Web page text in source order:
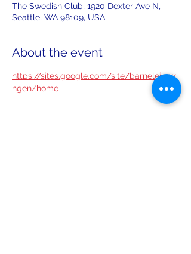
The Swedish Club, 1920 Dexter Ave N,
Seattle, WA 98109, USA
About the event
https://sites.google.com/site/barneleikarri
ngen/home